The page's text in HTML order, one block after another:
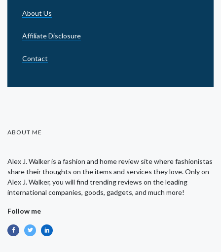
About Us
Affiliate Disclosure
Contact
ABOUT ME
Alex J. Walker is a fashion and home review site where fashionistas
share their thoughts on the items and services they love. Only on
Alex J. Walker, you will find trending reviews on the leading
international companies, goods, gadgets, and much more!
Follow me